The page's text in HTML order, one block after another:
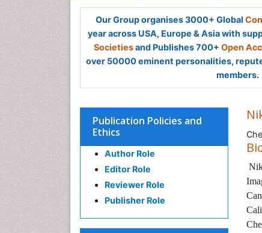
Our Group organises 3000+ Global
year across USA, Europe & Asia with
Societiesand Publishes 700+ Open
over 50000 eminent personalities,
members.
Publication Policies and
Ethics
Author Role
Editor Role
Reviewer Role
Publisher Role